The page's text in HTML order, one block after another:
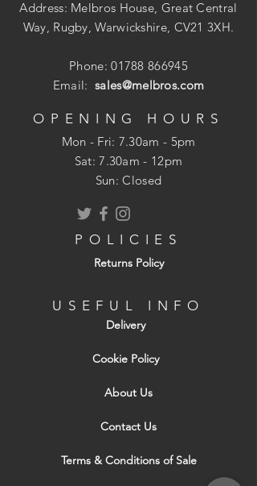
Address: Melbros House, Great Central
Way, Rugby, Warwickshire, CV21 3XH.
Phone:01788 866945
Email:sales@melbros.com
OPENING HOURS
Mon - Fri: 7.30am - 5pm
​​Sat: 7.30am - 12pm
Sun: Closed
POLICIES
Returns Policy
USEFUL INFO
Delivery
Cookie Policy
About Us
Contact Us
Terms & Conditions of Sale